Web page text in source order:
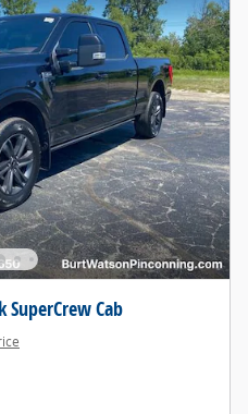
SuperCrew Cab